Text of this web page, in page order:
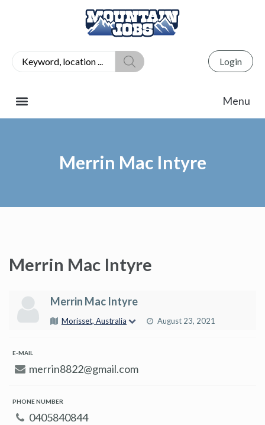
Login
Merrin Mac Intyre
Merrin Mac Intyre
Merrin Mac Intyre
Morisset, Australia August 23, 2021
E-MAIL
merrin8822@gmail.com
PHONE NUMBER
0405840844